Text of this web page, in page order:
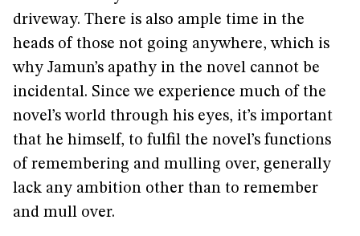
driveway. There is also ample time in the
heads of those not going anywhere, which is
why Jamun’s apathy in the novel cannot be
incidental. Since we experience much of the
novel’s world through his eyes, it’s important
that he himself, to fulfil the novel’s functions
of remembering and mulling over, generally
lack any ambition other than to remember
and mull over.